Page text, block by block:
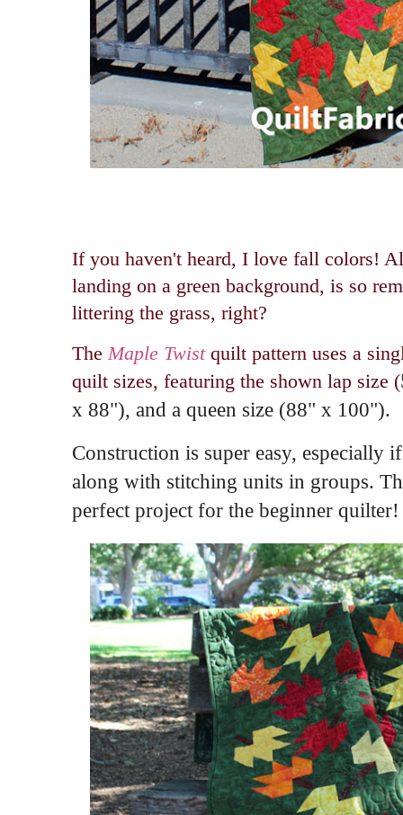
If you haven't heard, I love fall colors!
landing on a green background, is so
littering the grass, right?
The Maple Twistquilt pattern uses a
quilt sizes, featuring the shown lap size (
x 88"), and a queen size (88" x 100").
Construction is super easy, especially
along with stitching units in groups.
perfect project for the beginner quilter!